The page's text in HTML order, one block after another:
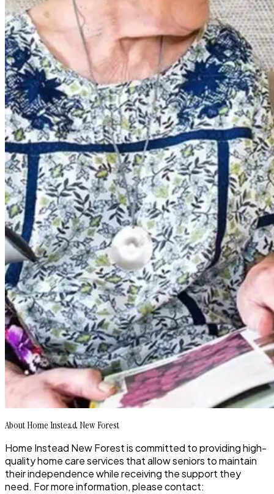
About Home Instead New Forest
Home Instead New Forest is committed to providing high-
quality home care services that allow seniors to maintain
their independence while receiving the support they
need. For more information, please contact: